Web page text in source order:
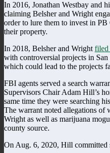
In 2016, Jonathan Westbay and
claiming Belsher and Wright
order to lure them to invest in PB
their property.
In 2018, Belsher and Wright filed
with controversial projects in
which could lead to the projects
FBI agents served a search
Supervisors Chair Adam Hill’s
same time they were searching
The warrant noted allegations of
Wright as well as marijuana
county source.
On Aug. 6, 2020, Hill committed